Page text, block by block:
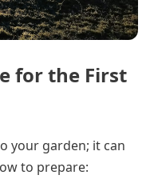
for the First
your garden; it can
to prepare: